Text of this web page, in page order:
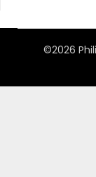
©2026